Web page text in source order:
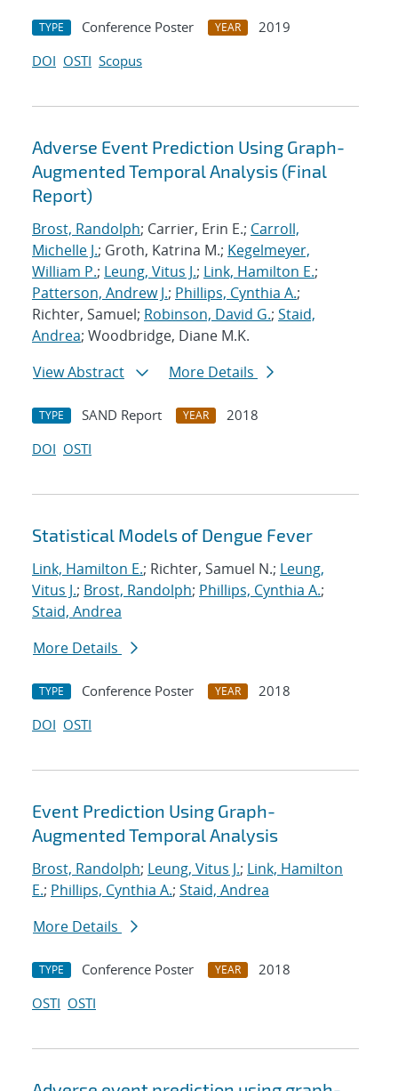
TYPE Conference Poster YEAR
2019
DOI OSTI Scopus
Adverse Event Prediction Using Graph-
Augmented Temporal Analysis (Final
Report)
Brost, Randolph; Carrier, Erin E.; Carroll,
Michelle J.; Groth, Katrina M.; Kegelmeyer,
William P.; Leung, Vitus J.; Link, Hamilton E.;
Patterson, Andrew J.; Phillips, Cynthia A.;
Richter, Samuel; Robinson, David G.; Staid,
Andrea; Woodbridge, Diane M.K.
View Abstract
More Details
TYPE SAND Report YEAR
2018
DOI OSTI
Statistical Models of Dengue Fever
Link, Hamilton E.; Richter, Samuel N.; Leung,
Vitus J.; Brost, Randolph; Phillips, Cynthia A.;
Staid, Andrea
More Details
TYPE Conference Poster YEAR
2018
DOI OSTI
Event Prediction Using Graph-
Augmented Temporal Analysis
Brost, Randolph; Leung, Vitus J.; Link, Hamilton
E.; Phillips, Cynthia A.; Staid, Andrea
More Details
TYPE Conference Poster YEAR
2018
OSTI OSTI